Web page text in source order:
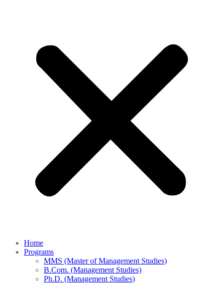
Home
Programs
MMS (Master of Management Studies)
B.Com. (Management Studies)
Ph.D. (Management Studies)